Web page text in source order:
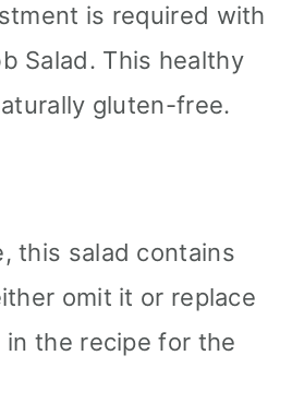
is required with
Salad. This healthy
gluten-free.
this salad contains
omit it or replace
the recipe for the